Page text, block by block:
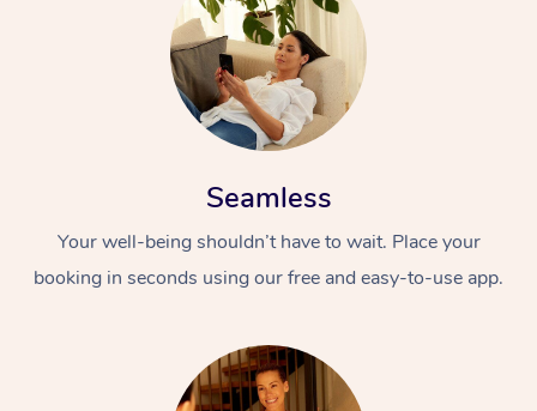
Seamless
Your well-being shouldn’t have to wait. Place your
booking in seconds using our free and easy-to-use app.